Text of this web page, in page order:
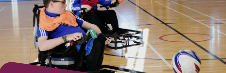
Events
and
Schemes
Resources